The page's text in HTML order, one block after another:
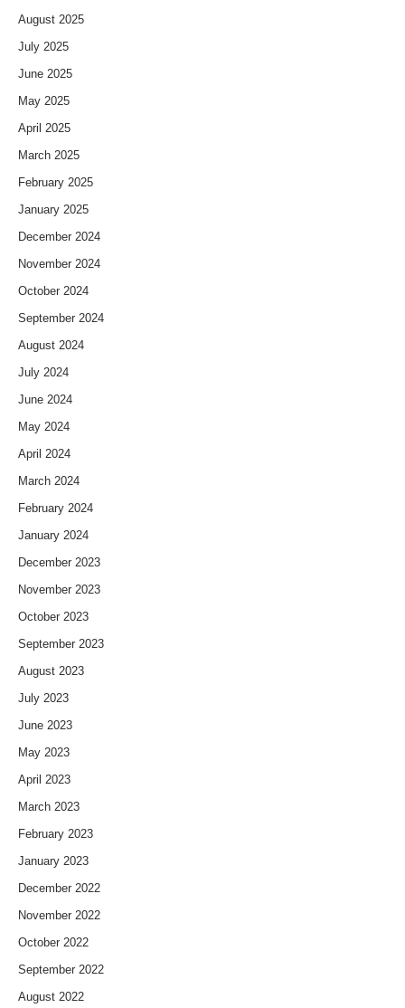
August 2025
July 2025
June 2025
May 2025
April 2025
March 2025
February 2025
January 2025
December 2024
November 2024
October 2024
September 2024
August 2024
July 2024
June 2024
May 2024
April 2024
March 2024
February 2024
January 2024
December 2023
November 2023
October 2023
September 2023
August 2023
July 2023
June 2023
May 2023
April 2023
March 2023
February 2023
January 2023
December 2022
November 2022
October 2022
September 2022
August 2022